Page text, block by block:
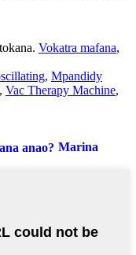
Vokatra mafana,
, Mpandidy
, Vac Therapy Machine,
Marina